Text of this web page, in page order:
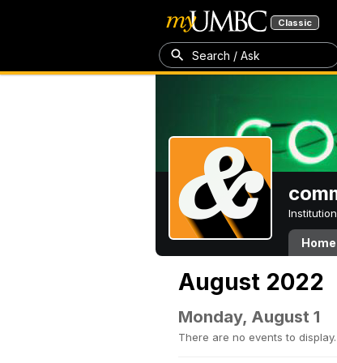
Classic
Search / Ask
Home
August 2022
Monday, August 1
There are no events to display.